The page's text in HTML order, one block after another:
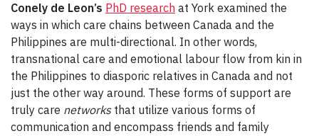
Conely de Leon’s PhD research at York examined the
ways in which care chains between Canada and the
Philippines are multi-directional. In other words,
transnational care and emotional labour flow from kin in
the Philippines to diasporic relatives in Canada and not
just the other way around. These forms of support are
truly care networksthat utilize various forms of
communication and encompass friends and family